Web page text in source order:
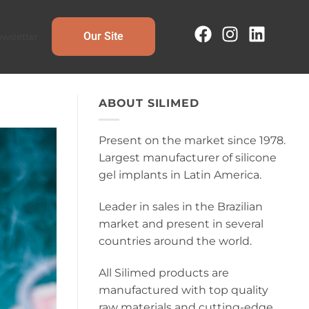
Our Site
ABOUT SILIMED
Present on the market since 1978.
Largest manufacturer of silicone
gel implants in Latin America.
Leader in sales in the Brazilian
market and present in several
countries around the world.
All Silimed products are
manufactured with top quality